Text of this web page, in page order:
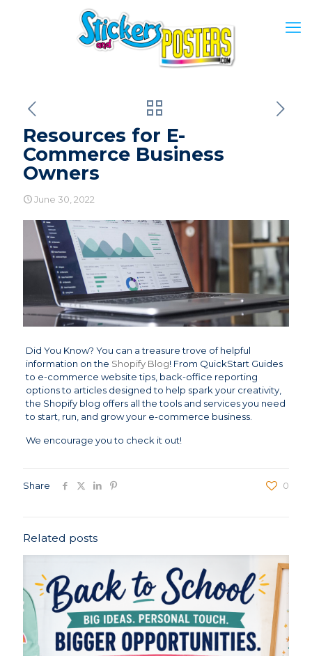
Resources for E-
Commerce Business
Owners
June 30, 2022
Did You Know? You can a treasure trove of helpful
information on the Shopify Blog! From QuickStart Guides
to e-commerce website tips, back-office reporting
options to articles designed to help spark your creativity,
the Shopify blog offers all the tools and services you need
to start, run, and grow your e-commerce business.
We encourage you to check it out!
Share 0
Related posts